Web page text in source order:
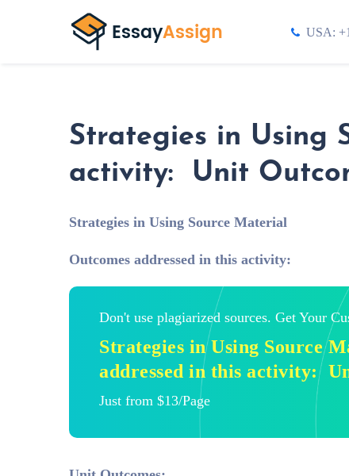
USA:
Strategies in Using
activity: Unit
Strategies in Using Source Material
Outcomes addressed in this activity:
Don't use plagiarized sources. Get Your
Strategies in Using Source
addressed in this activity:
Just from $13/Page